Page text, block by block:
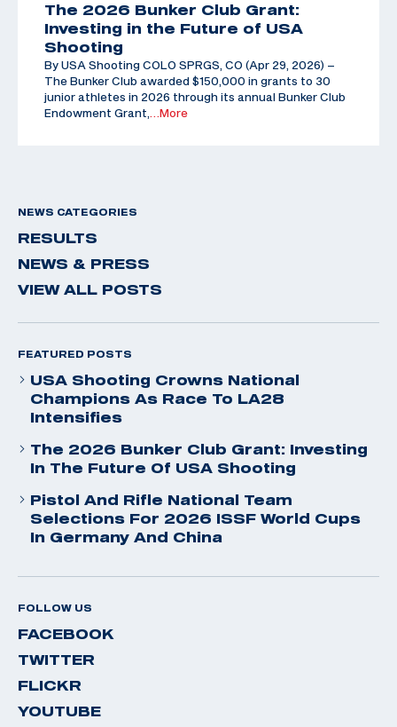
The 2026 Bunker Club Grant:
Investing in the Future of USA
Shooting
By USA Shooting COLO SPRGS, CO (Apr 29, 2026) –
The Bunker Club awarded $150,000 in grants to 30
junior athletes in 2026 through its annual Bunker Club
Endowment Grant,
…More
NEWS CATEGORIES
RESULTS
NEWS & PRESS
VIEW ALL POSTS
FEATURED POSTS
USA Shooting Crowns National
Champions As Race To LA28
Intensifies
The 2026 Bunker Club Grant: Investing
In The Future Of USA Shooting
Pistol And Rifle National Team
Selections For 2026 ISSF World Cups
In Germany And China
FOLLOW US
FACEBOOK
TWITTER
FLICKR
YOUTUBE